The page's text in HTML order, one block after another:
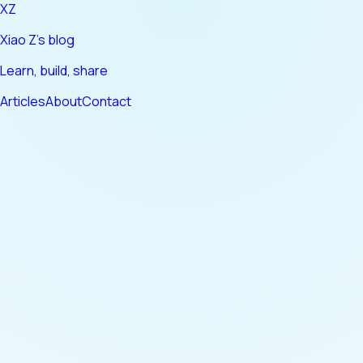
XZ
Xiao Z's blog
Learn, build, share
ArticlesAboutContact